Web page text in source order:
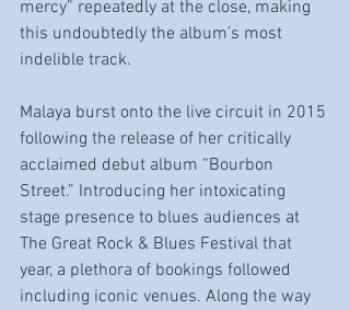
mercy” repeatedly at the close, making
this undoubtedly the album’s most
indelible track.
Malaya burst onto the live circuit in 2015
following the release of her critically
acclaimed debut album “Bourbon
Street.” Introducing her intoxicating
stage presence to blues audiences at
The Great Rock & Blues Festival that
year, a plethora of bookings followed
including iconic venues. Along the way